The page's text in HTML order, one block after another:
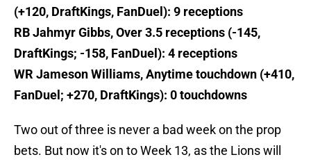
(+120, DraftKings, FanDuel): 9 receptions
RB Jahmyr Gibbs, Over 3.5 receptions (-145,
DraftKings; -158, FanDuel): 4 receptions
WR Jameson Williams, Anytime touchdown (+410,
FanDuel; +270, DraftKings): 0 touchdowns
Two out of three is never a bad week on the prop
bets. But now it's on to Week 13, as the Lions will